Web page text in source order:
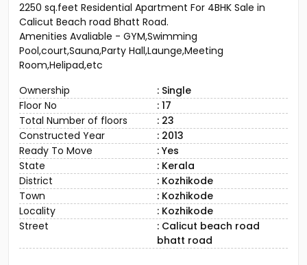
2250 sq.feet Residential Apartment For 4BHK Sale in
Calicut Beach road Bhatt Road.
Amenities Avaliable - GYM,Swimming
Pool,court,Sauna,Party Hall,Launge,Meeting
Room,Helipad,etc
Ownership
: Single
Floor No
: 17
Total Number of floors
: 23
Constructed Year
: 2013
Ready To Move
: Yes
State
: Kerala
District
: Kozhikode
Town
: Kozhikode
Locality
: Kozhikode
Street
: Calicut beach road
bhatt road